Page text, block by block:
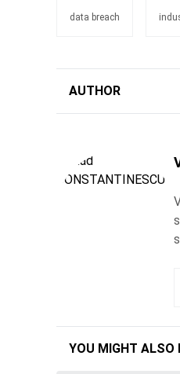
data breach
AUTHOR
YOU MIGHT ALSO